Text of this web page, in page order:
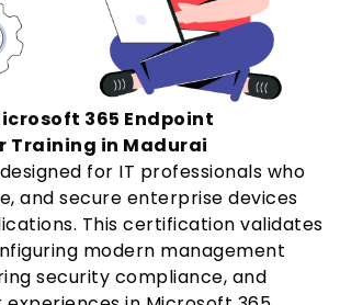
365 Endpoint
in Madurai
for IT professionals who
and secure enterprise devices
This certification validates
modern management
security compliance, and